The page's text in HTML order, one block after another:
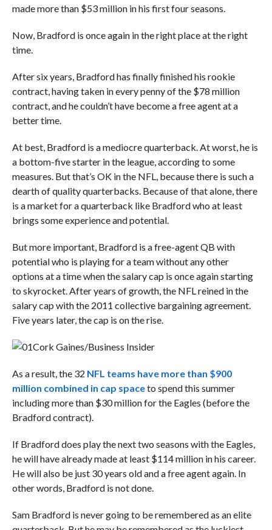
made more than $53 million in his first four seasons.
Now, Bradford is once again in the right place at the right
time.
After six years, Bradford has finally finished his rookie
contract, having taken in every penny of the $78 million
contract, and he couldn’t have become a free agent at a
better time.
At best, Bradford is a mediocre quarterback. At worst, he is
a bottom-five starter in the league, according to some
measures. But that’s OK in the NFL, because there is such a
dearth of quality quarterbacks. Because of that alone, there
is a market for a quarterback like Bradford who at least
brings some experience and potential.
But more important, Bradford is a free-agent QB with
potential who is playing for a team without any other
options at a time when the salary cap is once again starting
to skyrocket. After years of growth, the NFL reined in the
salary cap with the 2011 collective bargaining agreement.
Five years later, the cap is on the rise.
Cork Gaines/Business Insider
As a result, the 32 NFL teams have more than $900
million combined in cap spaceto spend this summer
including more than $30 million for the Eagles (before the
Bradford contract).
If Bradford does play the next two seasons with the Eagles,
he will have already made at least $114 million in his career.
He will also be just 30 years old and a free agent again. In
other words, Bradford is not done.
Sam Bradford is never going to be remembered as an elite